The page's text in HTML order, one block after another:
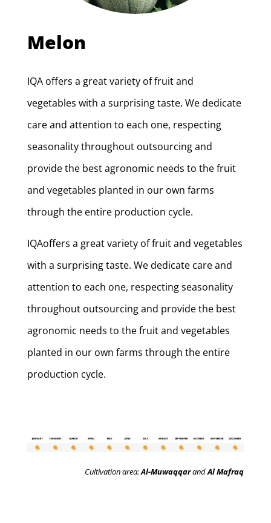
Melon
IQA offers a great variety of fruit and
vegetables with a surprising taste. We dedicate
care and attention to each one, respecting
seasonality throughout outsourcing and
provide the best agronomic needs to the fruit
and vegetables planted in our own farms
through the entire production cycle.
IQAoffers a great variety of fruit and vegetables
with a surprising taste. We dedicate care and
attention to each one, respecting seasonality
throughout outsourcing and provide the best
agronomic needs to the fruit and vegetables
planted in our own farms through the entire
production cycle.
Cultivation area:Al-MuwaqqarandAl Mafraq